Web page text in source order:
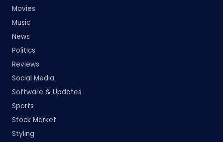
Movies
Music
News
Politics
Reviews
Social Media
Software & Updates
Sports
Stock Market
Styling